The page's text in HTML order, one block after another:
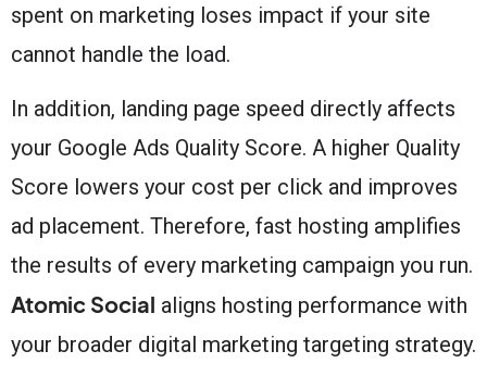
spent on marketing loses impact if your site
cannot handle the load.
In addition, landing page speed directly affects
your Google Ads Quality Score. A higher Quality
Score lowers your cost per click and improves
ad placement. Therefore, fast hosting amplifies
the results of every marketing campaign you run.
Atomic Social aligns hosting performance with
your broader digital marketing targeting strategy.